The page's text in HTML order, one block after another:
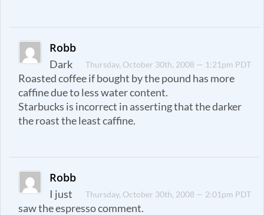
Robb
Thursday, October 30th, 2008 — 1:21pm PDT
Dark
Roasted coffee if bought by the pound has more
caffine due to less water content.
Starbucks is incorrect in asserting that the darker
the roast the least caffine.
Robb
Thursday, October 30th, 2008 — 2:01pm PDT
I just
saw the espresso comment.